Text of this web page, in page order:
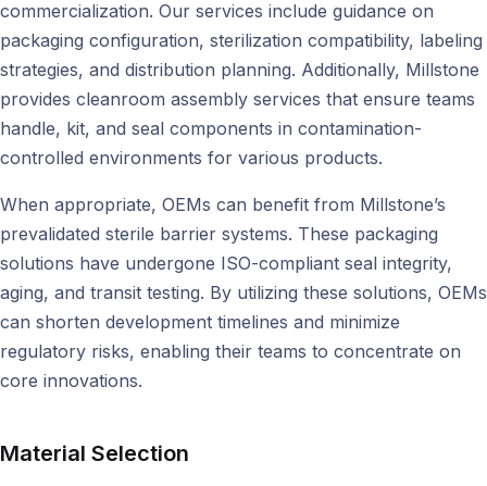
commercialization. Our services include guidance on
packaging configuration, sterilization compatibility, labeling
strategies, and distribution planning. Additionally, Millstone
provides cleanroom assembly services that ensure teams
handle, kit, and seal components in contamination-
controlled environments for various products.
When appropriate, OEMs can benefit from Millstone’s
prevalidated sterile barrier systems. These packaging
solutions have undergone ISO-compliant seal integrity,
aging, and transit testing. By utilizing these solutions, OEMs
can shorten development timelines and minimize
regulatory risks, enabling their teams to concentrate on
core innovations.
Material Selection